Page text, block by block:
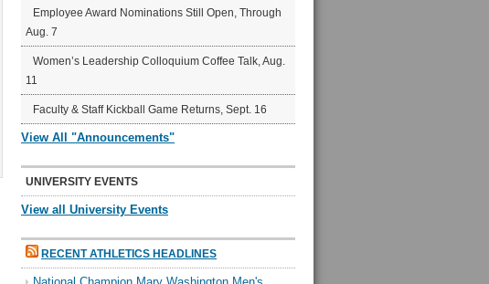
Employee Award Nominations Still Open, Through
Aug. 7
Women’s Leadership Colloquium Coffee Talk, Aug.
11
Faculty & Staff Kickball Game Returns, Sept. 16
View All "Announcements"
UNIVERSITY EVENTS
View all University Events
RECENT ATHLETICS HEADLINES